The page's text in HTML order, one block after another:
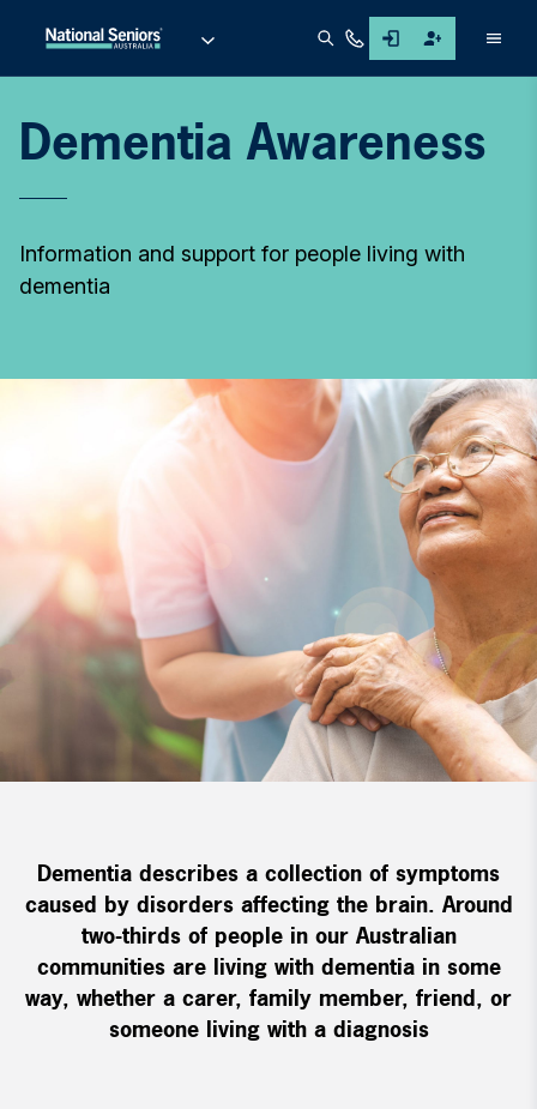
Dementia Awareness
Information and support for people living with
dementia
Dementia describes a collection of symptoms
caused by disorders affecting the brain. Around
two-thirds of people in our Australian
communities are living with dementia in some
way, whether a carer, family member, friend, or
someone living with a diagnosis